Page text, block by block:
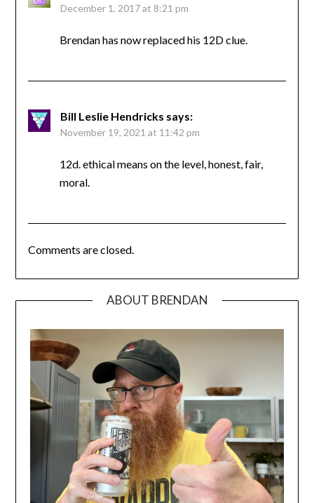
December 1, 2017 at 8:21 pm
Brendan has now replaced his 12D clue.
Bill Leslie Hendricks says:
November 19, 2021 at 11:42 pm
12d. ethical means on the level, honest, fair,
moral.
Comments are closed.
ABOUT BRENDAN